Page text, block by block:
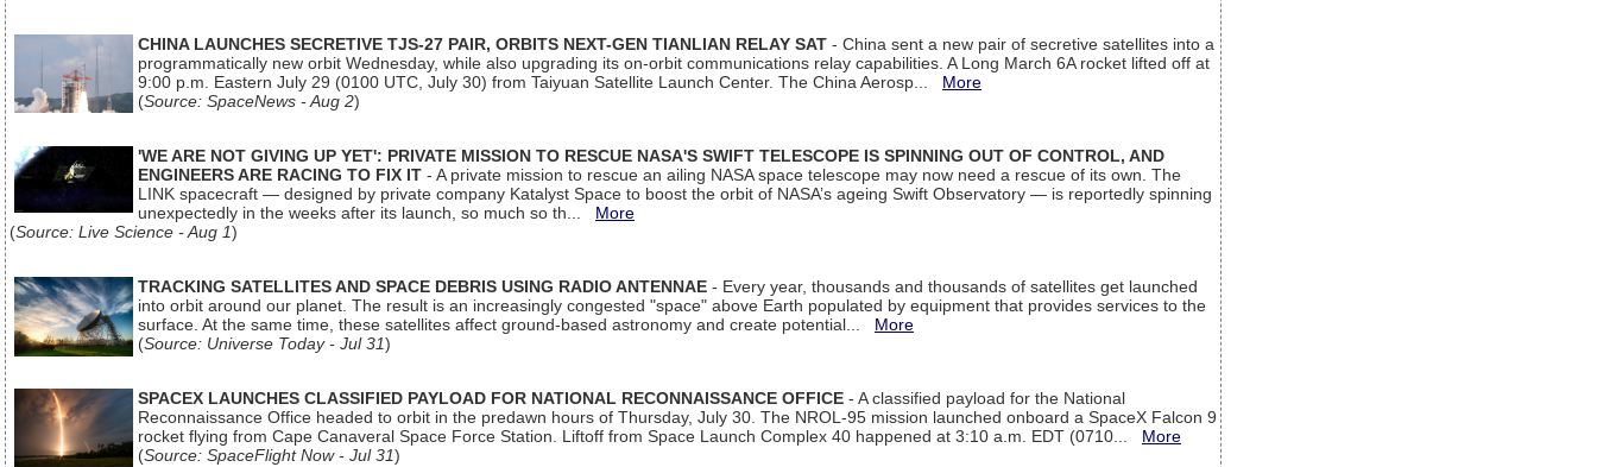
CHINA LAUNCHES SECRETIVE TJS-27 PAIR, ORBITS NEXT-GEN TIANLIAN RELAY SAT - China sent a new pair of secretive satellites into a
programmatically new orbit Wednesday, while also upgrading its on-orbit communications relay capabilities. A Long March 6A rocket lifted off at
9:00 p.m. Eastern July 29 (0100 UTC, July 30) from Taiyuan Satellite Launch Center. The China Aerosp... More
(Source: SpaceNews - Aug 2)
'WE ARE NOT GIVING UP YET': PRIVATE MISSION TO RESCUE NASA'S SWIFT TELESCOPE IS SPINNING OUT OF CONTROL, AND
ENGINEERS ARE RACING TO FIX IT - A private mission to rescue an ailing NASA space telescope may now need a rescue of its own. The
LINK spacecraft — designed by private company Katalyst Space to boost the orbit of NASA’s ageing Swift Observatory — is reportedly spinning
unexpectedly in the weeks after its launch, so much so th... More
(Source: Live Science - Aug 1)
TRACKING SATELLITES AND SPACE DEBRIS USING RADIO ANTENNAE - Every year, thousands and thousands of satellites get launched
into orbit around our planet. The result is an increasingly congested "space" above Earth populated by equipment that provides services to the
surface. At the same time, these satellites affect ground-based astronomy and create potential... More
(Source: Universe Today - Jul 31)
SPACEX LAUNCHES CLASSIFIED PAYLOAD FOR NATIONAL RECONNAISSANCE OFFICE - A classified payload for the National
Reconnaissance Office headed to orbit in the predawn hours of Thursday, July 30. The NROL-95 mission launched onboard a SpaceX Falcon 9
rocket flying from Cape Canaveral Space Force Station. Liftoff from Space Launch Complex 40 happened at 3:10 a.m. EDT (0710... More
(Source: SpaceFlight Now - Jul 31)